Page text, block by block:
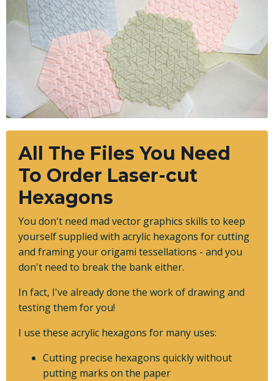
All The Files You Need
To Order Laser-cut
Hexagons
You don't need mad vector graphics skills to keep
yourself supplied with acrylic hexagons for cutting
and framing your origami tessellations - and you
don't need to break the bank either.
In fact, I've already done the work of drawing and
testing them for you!
I use these acrylic hexagons for many uses:
Cutting precise hexagons quickly without
putting marks on the paper